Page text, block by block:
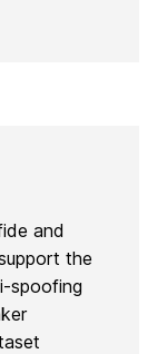
and
the
spoofing